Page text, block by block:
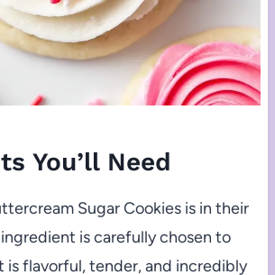
You’ll Need
Sugar Cookies is in their
is carefully chosen to
is flavorful, tender, and incredibly